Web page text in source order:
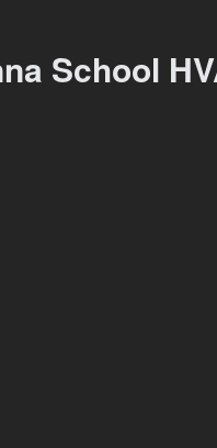
School